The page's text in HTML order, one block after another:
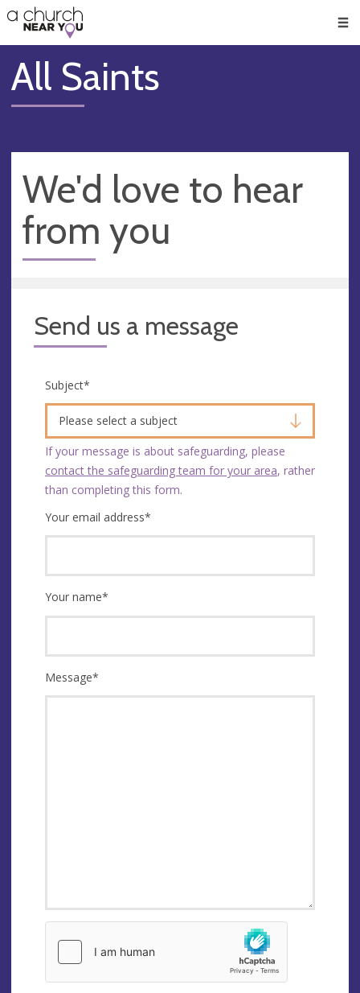
👏
😇
❤️
🥧
👋
All Saints
We'd love to hear
from you
Send us a message
Subject*
Please select a subject
If your message is about safeguarding, please
contact the safeguarding team for your area, rather
than completing this form.
Your email address*
Your name*
Message*